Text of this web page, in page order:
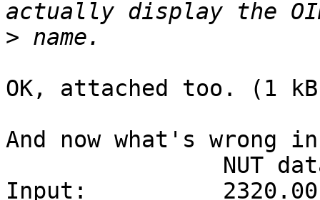
>
OK, attached too. (1
And now what's wrong
Input: 		2320.00 V	232.00 V